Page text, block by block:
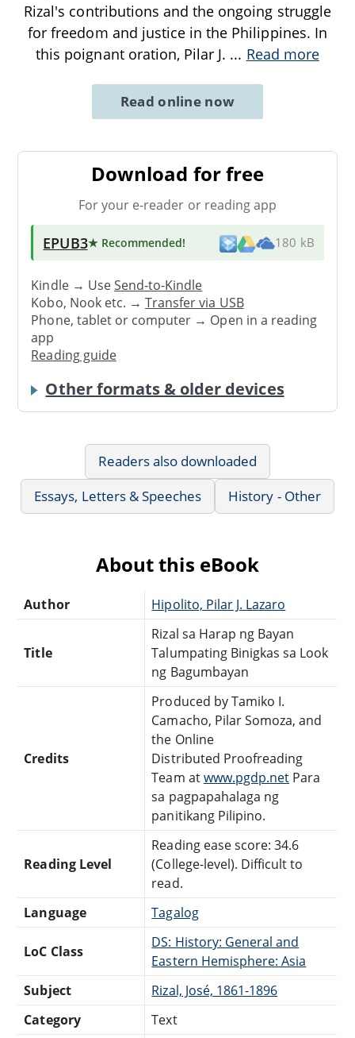
Rizal's contributions and the ongoing struggle
for freedom and justice in the Philippines. In
this poignant oration, Pilar J. ... Read more
Read online now
Download for free
For your e-reader or reading app
EPUB3★ Recommended! 180 kB
Kindle → UseSend-to-Kindle
Kobo, Nook etc. →Transfer via USB
Phone, tablet or computer → Open in a reading
app
Reading guide
Other formats & older devices
Readers also downloaded
Essays, Letters & Speeches
History - Other
About this eBook
Author Hipolito, Pilar J. Lazaro
Title
Rizal sa Harap ng Bayan
Talumpating Binigkas sa Look
ng Bagumbayan
Credits
Produced by Tamiko I.
Camacho, Pilar Somoza, and
the Online
Distributed Proofreading
Team atwww.pgdp.net Para
sa pagpapahalaga ng
panitikang Pilipino.
Reading Level
Reading ease score: 34.6
(College-level). Difficult to
read.
Language
Tagalog
LoC Class
DS: History: General and
Eastern Hemisphere: Asia
Subject
Rizal, José, 1861-1896
Category
Text